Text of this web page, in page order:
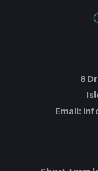
8
Email: